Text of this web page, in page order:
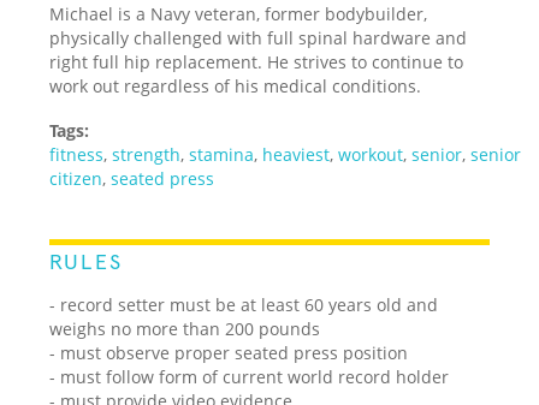
Michael is a Navy veteran, former bodybuilder,
physically challenged with full spinal hardware and
right full hip replacement. He strives to continue to
work out regardless of his medical conditions.
Tags:
fitness,strength,stamina, heaviest,workout,senior,senior
citizen,seated press
RULES
- record setter must be at least 60 years old and
weighs no more than 200 pounds
- must observe proper seated press position
- must follow form of current world record holder
- must provide video evidence